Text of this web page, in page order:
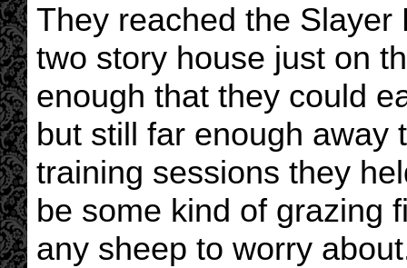
They reached the
two story house just on
enough that they could
but still far enough away
training sessions they
be some kind of grazing
any sheep to worry